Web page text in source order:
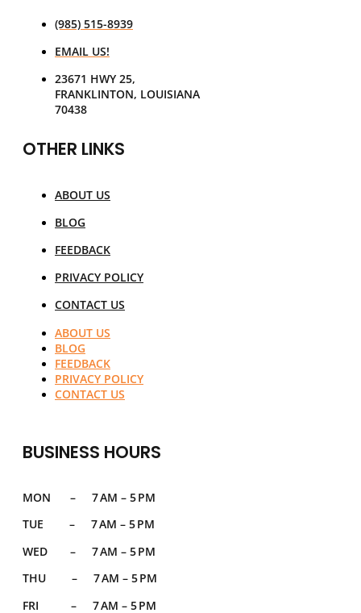
(985) 515-8939
EMAIL US!
23671 HWY 25,
FRANKLINTON, LOUISIANA
70438
OTHER LINKS
ABOUT US
BLOG
FEEDBACK
PRIVACY POLICY
CONTACT US
ABOUT US
BLOG
FEEDBACK
PRIVACY POLICY
CONTACT US
BUSINESS HOURS
MON – 7 AM – 5 PM
TUE – 7 AM – 5 PM
WED – 7 AM – 5 PM
THU – 7 AM – 5 PM
FRI – 7 AM – 5 PM